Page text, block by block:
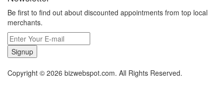
Be first to find out about discounted appointments from top local
merchants.
Signup
Copyright © 2026 bizwebspot.com. All Rights Reserved.